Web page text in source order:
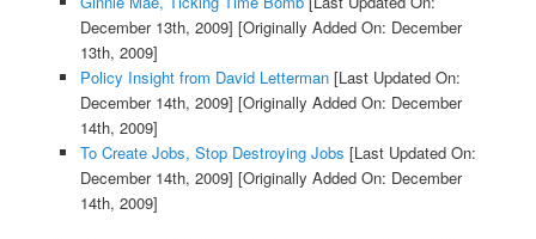
December 13th, 2009] [Originally Added On: December
13th, 2009]
Policy Insight from David Letterman[Last Updated On:
December 14th, 2009] [Originally Added On: December
14th, 2009]
To Create Jobs, Stop Destroying Jobs [Last Updated On:
December 14th, 2009] [Originally Added On: December
14th, 2009]